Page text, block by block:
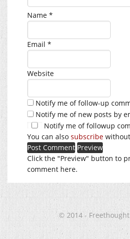
Name *
Email *
Website
Notify me of follow-up
Notify me of new posts by
Notify me of followup
You can also subscribe
Click the "Preview" button to
comment here.
© 2014 -